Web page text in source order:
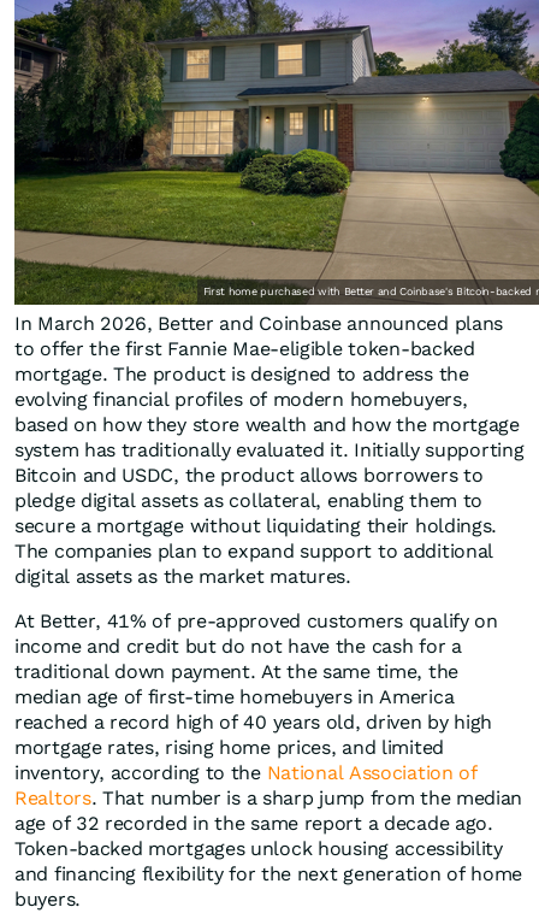
First home purchased with Better and Coinbase's Bitcoin-backed
In March 2026, Better and Coinbase announced plans
to offer the first Fannie Mae-eligible token-backed
mortgage. The product is designed to address the
evolving financial profiles of modern homebuyers,
based on how they store wealth and how the mortgage
system has traditionally evaluated it. Initially supporting
Bitcoin and USDC, the product allows borrowers to
pledge digital assets as collateral, enabling them to
secure a mortgage without liquidating their holdings.
The companies plan to expand support to additional
digital assets as the market matures.
At Better, 41% of pre-approved customers qualify on
income and credit but do not have the cash for a
traditional down payment. At the same time, the
median age of first-time homebuyers in America
reached a record high of 40 years old, driven by high
mortgage rates, rising home prices, and limited
inventory, according to the National Association of
Realtors. That number is a sharp jump from the median
age of 32 recorded in the same report a decade ago.
Token-backed mortgages unlock housing accessibility
and financing flexibility for the next generation of home
buyers.